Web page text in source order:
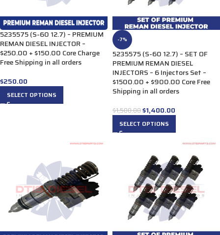
5235575 (S-60 12.7) – PREMIUM
REMAN DIESEL INJECTOR –
$250.00 + $150.00 Core Charge
Free Shipping in all orders
$250.00
SELECT OPTIONS
-7%
5235575 (S-60 12.7) – SET OF
PREMIUM REMAN DIESEL
INJECTORS – 6 Injectors Set –
$1500.00 + $900.00 Core Free
Shipping in all orders
$1,500.00$1,400.00
SELECT OPTIONS